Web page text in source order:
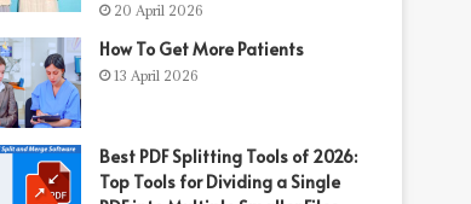
20 April 2026
How To Get More Patients
13 April 2026
Best PDF Splitting Tools of 2026:
Top Tools for Dividing a Single